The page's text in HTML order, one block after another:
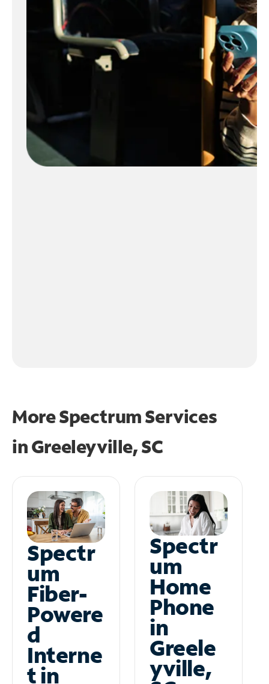
More Spectrum Services
inGreeleyville, SC
Spectr
um
Fiber-
Powere
d
Interne
t in
Spectr
um
Home
Phone
in
Greele
yville,